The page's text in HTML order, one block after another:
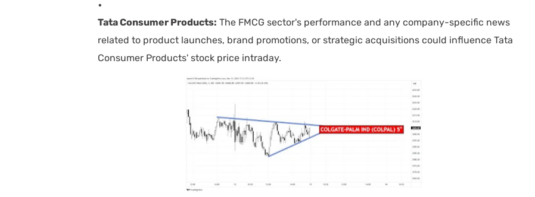
Tata Consumer Products: The FMCG sector's performance and any company-specific news
related to product launches, brand promotions, or strategic acquisitions could influence Tata
Consumer Products' stock price intraday.